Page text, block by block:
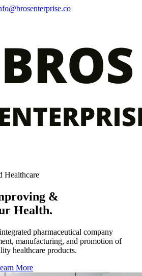
Healthcare
&
Health.
pharmaceutical company
manufacturing, and promotion of
healthcare products.
More